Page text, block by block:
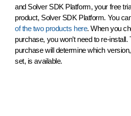
and Solver SDK Platform, your free
product, Solver SDK Platform. You
of the two products here. When you
purchase, you won’t need to re-
purchase will determine which
set, is available.